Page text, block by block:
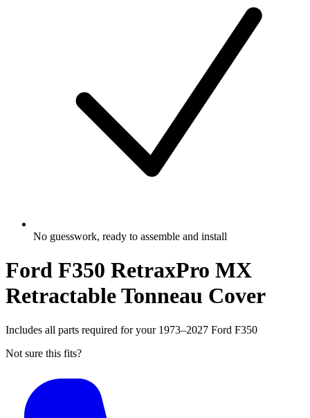
No guesswork, ready to assemble and install
Ford F350 RetraxPro MX
Retractable Tonneau Cover
Includes all parts required for your 1973–2027 Ford F350
Not sure this fits?